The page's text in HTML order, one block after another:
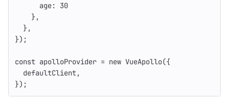
age:
30
},
},
});
const apolloProvider = new VueApollo({
defaultClient,
});